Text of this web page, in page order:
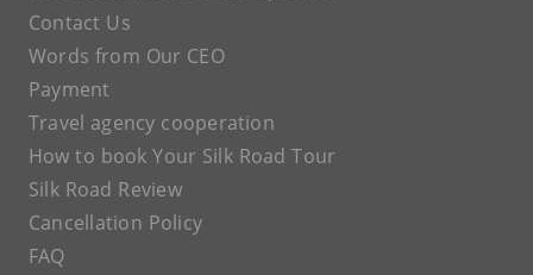
Contact Us
Words from Our CEO
Payment
Travel agency cooperation
How to book Your Silk Road Tour
Silk Road Review
Cancellation Policy
FAQ